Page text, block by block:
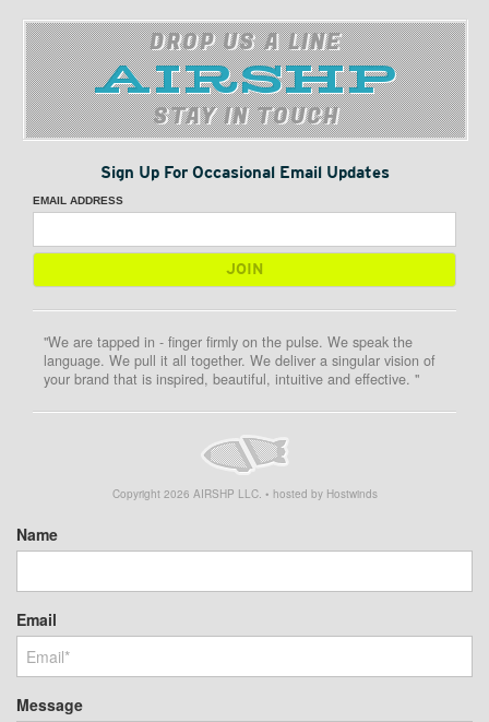
DROP US A LINE
STAY IN TOUCH
Sign Up For Occasional Email Updates
EMAIL ADDRESS
"We are tapped in - finger firmly on the pulse. We speak the
language. We pull it all together. We deliver a singular vision of
your brand that is inspired, beautiful, intuitive and effective. "
Copyright 2026 AIRSHP LLC. • hosted by Hostwinds
Name
Email
Message